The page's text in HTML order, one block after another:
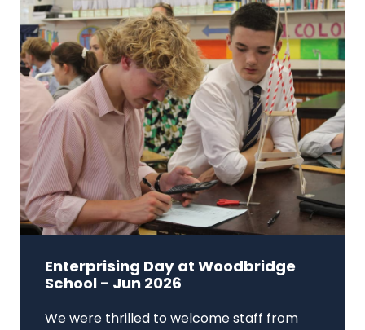
Enterprising Day at Woodbridge
School - Jun 2026
We were thrilled to welcome staff from